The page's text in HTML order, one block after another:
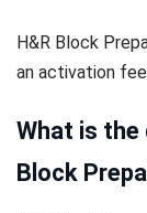
H&R Block
an activation
What is the
Block